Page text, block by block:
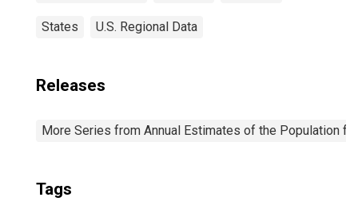
States U.S. Regional Data
Releases
More Series from Annual Estimates of the Population
Tags